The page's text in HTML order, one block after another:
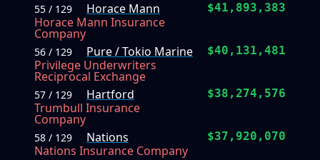
55 / 129
Horace Mann
Horace Mann Insurance
Company
$41,893,383
56 / 129
Pure / Tokio Marine
Privilege Underwriters
Reciprocal Exchange
$40,131,481
57 / 129
Hartford
Trumbull Insurance
Company
$38,274,576
58 / 129
Nations
Nations Insurance Company
$37,920,070